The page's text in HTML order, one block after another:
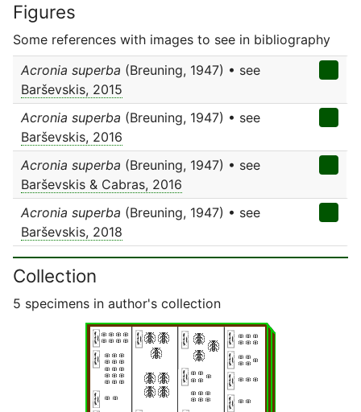
Figures
Some references with images to see in bibliography
Acronia superba (Breuning, 1947) • see
Barševskis, 2015
Acronia superba (Breuning, 1947) • see
Barševskis, 2016
Acronia superba (Breuning, 1947) • see
Barševskis & Cabras, 2016
Acronia superba (Breuning, 1947) • see
Barševskis, 2018
Collection
5 specimens in author's collection